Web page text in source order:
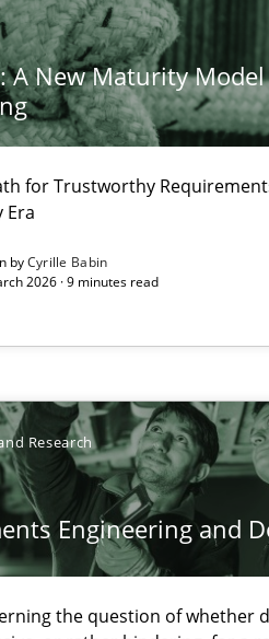
A New Maturity
for Trustworthy
Era
byCyrille Babin
2026 · 9 minutes read
Research
Engineering and
the question of whether
engineer